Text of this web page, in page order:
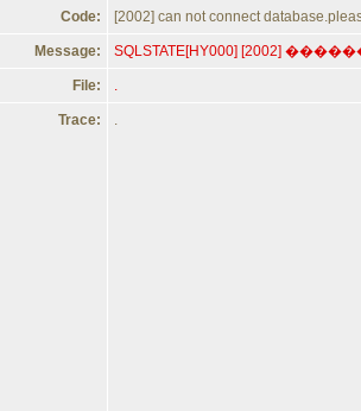
Code: [2002] can not connect
Message:
File: .
Trace: .